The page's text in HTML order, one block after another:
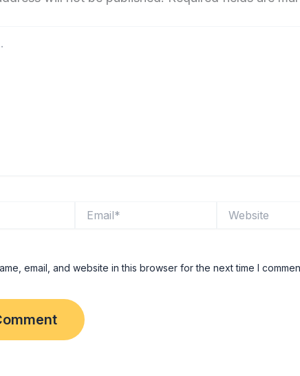
email, and website in this browser for the next time I